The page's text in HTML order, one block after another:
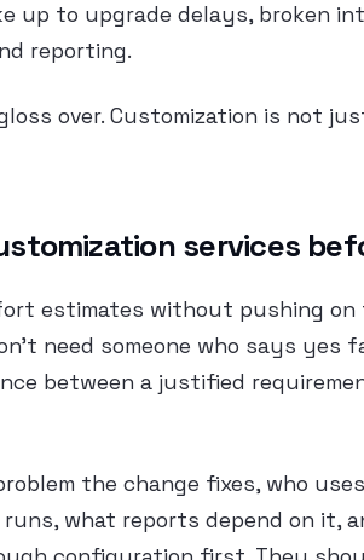
up to upgrade delays, broken
reporting.
over. Customization is not
services
estimates without pushing on
need someone who says yes
between a justified
the change fixes, who
what reports depend on it,